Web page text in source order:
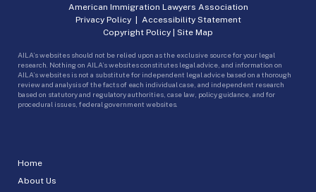
Home
About Us
American Immigration Lawyers Association
Privacy Policy| Accessibility Statement
Copyright Policy | Site Map
AILA’s websites should not be relied upon as the exclusive source for your legal
research. Nothing on AILA’s websites constitutes legal advice, and information on
AILA’s websites is not a substitute for independent legal advice based on a thorough
review and analysis of the facts of each individual case, and independent research
based on statutory and regulatory authorities, case law, policy guidance, and for
procedural issues, federal government websites.